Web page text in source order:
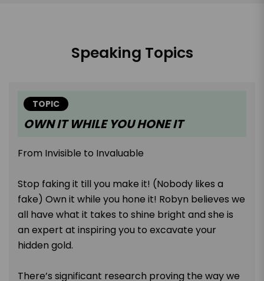
Speaking Topics
TOPIC
OWN IT WHILE YOU HONE IT
From Invisible to Invaluable
Stop faking it till you make it! (Nobody likes a
fake) Own it while you hone it! Robyn believes we
all have what it takes to shine bright and she is
an expert at inspiring you to excavate your
hidden gold.
There’s significant research proving the way we